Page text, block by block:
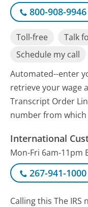
800-908-9946
Toll-free Talk
Schedule my call
Automated--enter
retrieve your wage
Transcript Order
number from which
International
Mon-Fri 6am-11pm
267-941-1000
Calling this The